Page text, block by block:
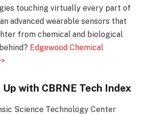
touching virtually every part of
advanced wearable sensors that
from chemical and biological
Edgewood Chemical
Up with CBRNE Tech Index
Science Technology Center